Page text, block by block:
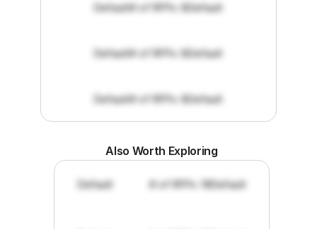
Default# of RFPs: 8Default
Default# of RFPs: 8Default
Default# of RFPs: 8Default
Also Worth Exploring
Default # of RFPs: 19Default